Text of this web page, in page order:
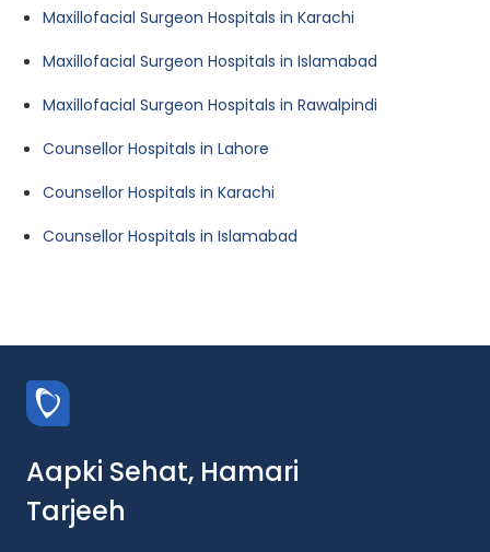
Maxillofacial Surgeon Hospitals in Karachi
Maxillofacial Surgeon Hospitals in Islamabad
Maxillofacial Surgeon Hospitals in Rawalpindi
Counsellor Hospitals in Lahore
Counsellor Hospitals in Karachi
Counsellor Hospitals in Islamabad
Aapki Sehat, Hamari
Tarjeeh